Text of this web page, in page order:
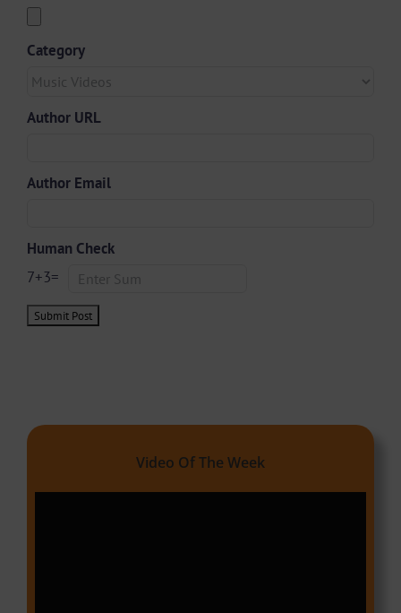
Category
Author URL
Author Email
Human Check
7+3=
Video Of The Week